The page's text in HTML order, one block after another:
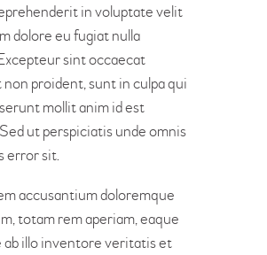
in voluptate velit
dolore eu fugiat nulla
sint occaecat
proident, sunt in culpa qui
mollit anim id est
ut perspiciatis unde omnis
error sit.
accusantium doloremque
totam rem aperiam, eaque
ab illo inventore veritatis et